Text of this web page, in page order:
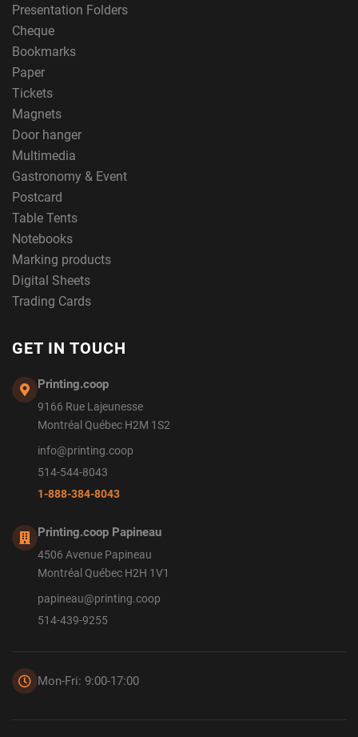
Presentation Folders
Cheque
Bookmarks
Paper
Tickets
Magnets
Door hanger
Multimedia
Gastronomy & Event
Postcard
Table Tents
Notebooks
Marking products
Digital Sheets
Trading Cards
GET IN TOUCH
Printing.coop
9166 Rue Lajeunesse
Montréal Québec H2M 1S2
info@printing.coop
514-544-8043
1-888-384-8043
Printing.coop Papineau
4506 Avenue Papineau
Montréal Québec H2H 1V1
papineau@printing.coop
514-439-9255
Mon-Fri: 9:00-17:00